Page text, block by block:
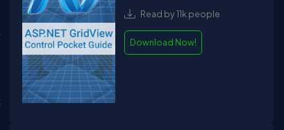
Read by 11k people
Download Now!